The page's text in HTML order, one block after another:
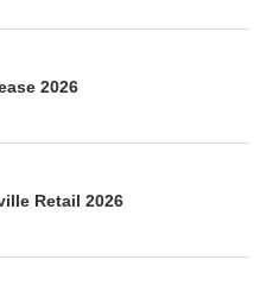
2026
Retail 2026